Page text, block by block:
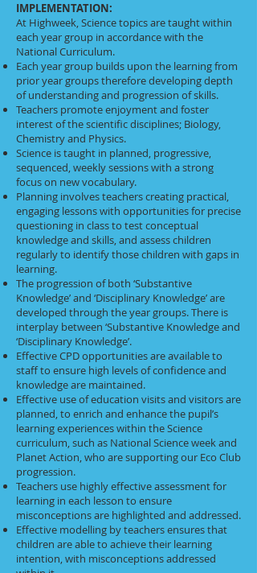
IMPLEMENTATION:
At Highweek, Science topics are taught within
each year group in accordance with the
National Curriculum.
Each year group builds upon the learning from
prior year groups therefore developing depth
of understanding and progression of skills.
Teachers promote enjoyment and foster
interest of the scientific disciplines; Biology,
Chemistry and Physics.
Science is taught in planned, progressive,
sequenced, weekly sessions with a strong
focus on new vocabulary.
Planning involves teachers creating practical,
engaging lessons with opportunities for precise
questioning in class to test conceptual
knowledge and skills, and assess children
regularly to identify those children with gaps in
learning.
The progression of both ‘Substantive
Knowledge’ and ‘Disciplinary Knowledge’ are
developed through the year groups. There is
interplay between ‘Substantive Knowledge and
‘Disciplinary Knowledge’.
Effective CPD opportunities are available to
staff to ensure high levels of confidence and
knowledge are maintained.
Effective use of education visits and visitors are
planned, to enrich and enhance the pupil’s
learning experiences within the Science
curriculum, such as National Science week and
Planet Action, who are supporting our Eco Club
progression.
Teachers use highly effective assessment for
learning in each lesson to ensure
misconceptions are highlighted and addressed.
Effective modelling by teachers ensures that
children are able to achieve their learning
intention, with misconceptions addressed